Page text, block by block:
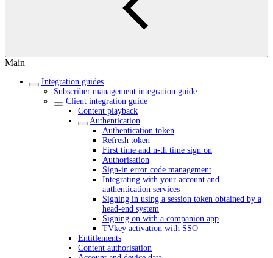
Main
Integration guides
Subscriber management integration guide
Client integration guide
Content playback
Authentication
Authentication token
Refresh token
First time and n-th time sign on
Authorisation
Sign-in error code management
Integrating with your account and
authentication services
Signing in using a session token obtained by a
head-end system
Signing on with a companion app
TVkey activation with SSO
Entitlements
Content authorisation